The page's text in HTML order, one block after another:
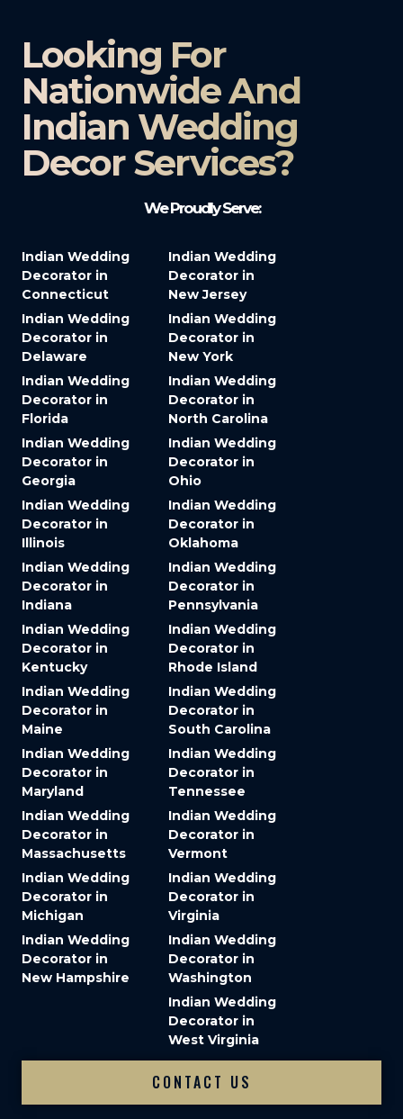
Looking For
Nationwide And
Indian Wedding
Decor Services?​
We Proudly Serve:
Indian Wedding
Decorator in
Connecticut
Indian Wedding
Decorator in
Delaware
Indian Wedding
Decorator in
Florida
Indian Wedding
Decorator in
Georgia
Indian Wedding
Decorator in
Illinois
Indian Wedding
Decorator in
Indiana
Indian Wedding
Decorator in
Kentucky
Indian Wedding
Decorator in
Maine
Indian Wedding
Decorator in
Maryland
Indian Wedding
Decorator in
Massachusetts
Indian Wedding
Decorator in
Michigan
Indian Wedding
Decorator in
New Hampshire
Indian Wedding
Decorator in
New Jersey
Indian Wedding
Decorator in
New York
Indian Wedding
Decorator in
North Carolina
Indian Wedding
Decorator in
Ohio
Indian Wedding
Decorator in
Oklahoma
Indian Wedding
Decorator in
Pennsylvania
Indian Wedding
Decorator in
Rhode Island
Indian Wedding
Decorator in
South Carolina
Indian Wedding
Decorator in
Tennessee
Indian Wedding
Decorator in
Vermont
Indian Wedding
Decorator in
Virginia
Indian Wedding
Decorator in
Washington
Indian Wedding
Decorator in
West Virginia
CONTACT US